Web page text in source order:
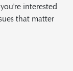
interested
that matter